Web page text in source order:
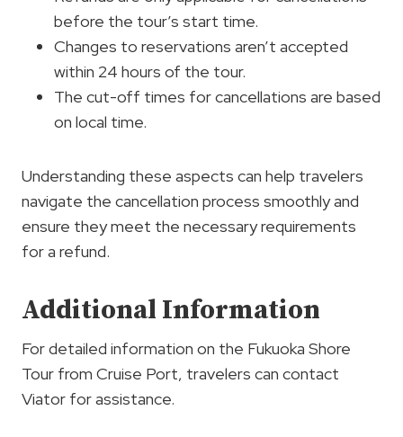
before the tour’s start time.
Changes to reservations aren’t accepted
within 24 hours of the tour.
The cut-off times for cancellations are based
on local time.
Understanding these aspects can help travelers
navigate the cancellation process smoothly and
ensure they meet the necessary requirements
for a refund.
Additional Information
For detailed information on the Fukuoka Shore
Tour from Cruise Port, travelers can contact
Viator for assistance.